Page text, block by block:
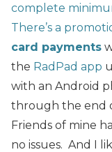
complete
There’s a
card payments
the RadPad app
with an Android
through the end
Friends of mine
no issues. And I